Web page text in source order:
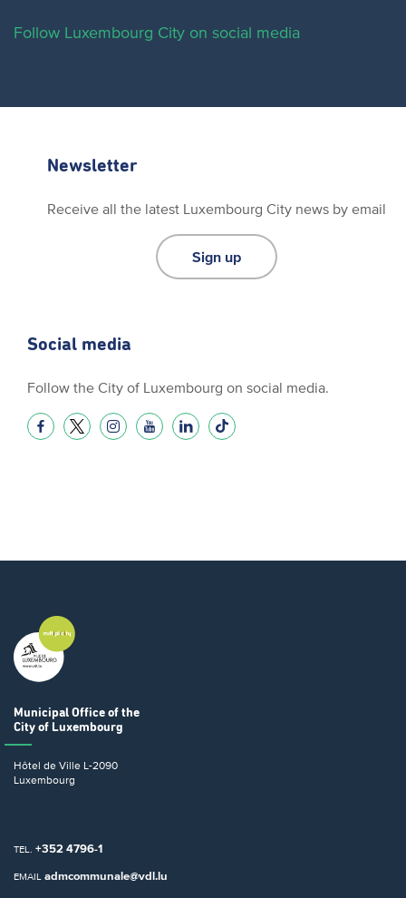
Follow Luxembourg City on social media
Newsletter
Receive all the latest Luxembourg City news by email
Sign up
Social media
Follow the City of Luxembourg on social media.
Municipal Office of the
City of Luxembourg
Hôtel de Ville L-2090
Luxembourg
TEL. +352 4796-1
EMAIL admcommunale@vdl.lu